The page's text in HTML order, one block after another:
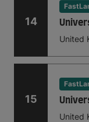
14
United
15
United